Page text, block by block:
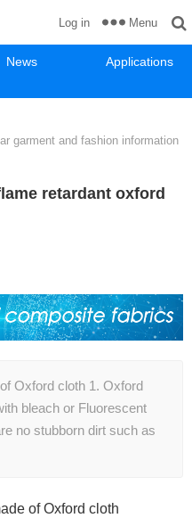
News
Applications
Log in Menu
garment and fashion information
retardant oxford
Oxford cloth 1. Oxford
bleach or Fluorescent
no stubborn dirt such as
of Oxford cloth